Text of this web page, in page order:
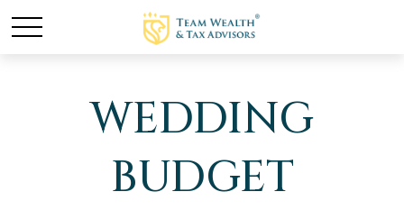
WEDDING
BUDGET